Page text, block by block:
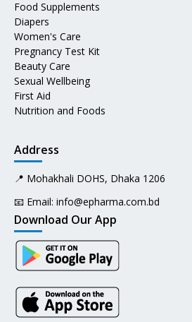
Food Supplements
Diapers
Women's Care
Pregnancy Test Kit
Beauty Care
Sexual Wellbeing
First Aid
Nutrition and Foods
Address
📍 Mohakhali DOHS, Dhaka 1206
📧 Email: info@epharma.com.bd
Download Our App